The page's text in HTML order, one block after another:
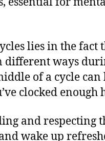
lies in the fact
ways
of a cycle can
clocked enough
and respecting
wake up